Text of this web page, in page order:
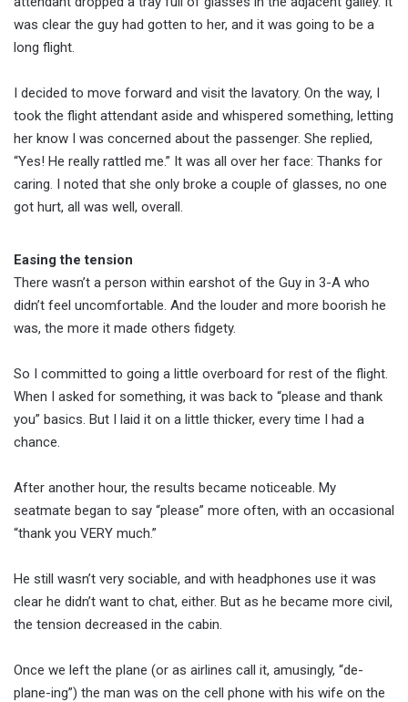
was clear the guy had gotten to her, and it was going to be a
long flight.
I decided to move forward and visit the lavatory. On the way, I
took the flight attendant aside and whispered something, letting
her know I was concerned about the passenger. She replied,
“Yes! He really rattled me.” It was all over her face: Thanks for
caring. I noted that she only broke a couple of glasses, no one
got hurt, all was well, overall.
Easing the tension
There wasn’t a person within earshot of the Guy in 3-A who
didn’t feel uncomfortable. And the louder and more boorish he
was, the more it made others fidgety.
So I committed to going a little overboard for rest of the flight.
When I asked for something, it was back to “please and thank
you” basics. But I laid it on a little thicker, every time I had a
chance.
After another hour, the results became noticeable. My
seatmate began to say “please” more often, with an occasional
“thank you VERY much.”
He still wasn’t very sociable, and with headphones use it was
clear he didn’t want to chat, either. But as he became more civil,
the tension decreased in the cabin.
Once we left the plane (or as airlines call it, amusingly, “de-
plane-ing”) the man was on the cell phone with his wife on the